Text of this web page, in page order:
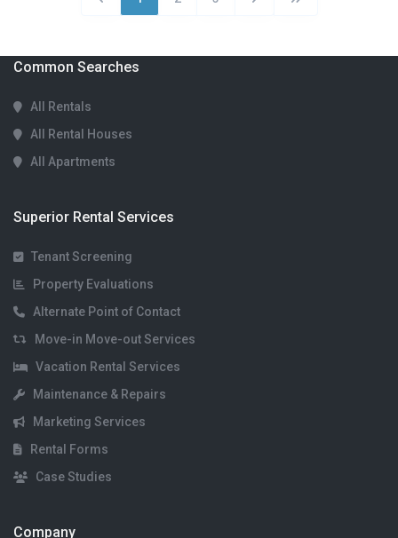
Common Searches
All Rentals
All Rental Houses
All Apartments
Superior Rental Services
Tenant Screening
Property Evaluations
Alternate Point of Contact
Move-in Move-out Services
Vacation Rental Services
Maintenance & Repairs
Marketing Services
Rental Forms
Case Studies
Company